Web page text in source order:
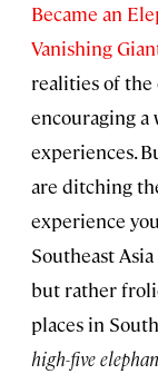
Became an
Vanishing
realities of
encouraging a
experiences.
are ditching
experience
Southeast
but rather
places in
high-five